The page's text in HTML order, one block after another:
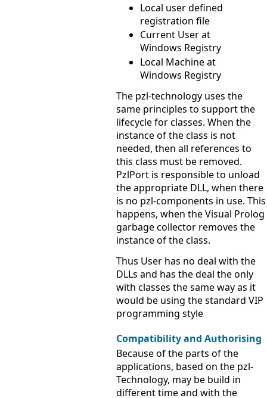
Local user defined
registration file
Current User at
Windows Registry
Local Machine at
Windows Registry
The pzl-technology uses the
same principles to support the
lifecycle for classes. When the
instance of the class is not
needed, then all references to
this class must be removed.
PzlPort is responsible to unload
the appropriate DLL, when there
is no pzl-components in use. This
happens, when the Visual Prolog
garbage collector removes the
instance of the class.
Thus User has no deal with the
DLLs and has the deal the only
with classes the same way as it
would be using the standard VIP
programming style
Compatibility and Authorising
Because of the parts of the
applications, based on the pzl-
Technology, may be build in
different time and with the